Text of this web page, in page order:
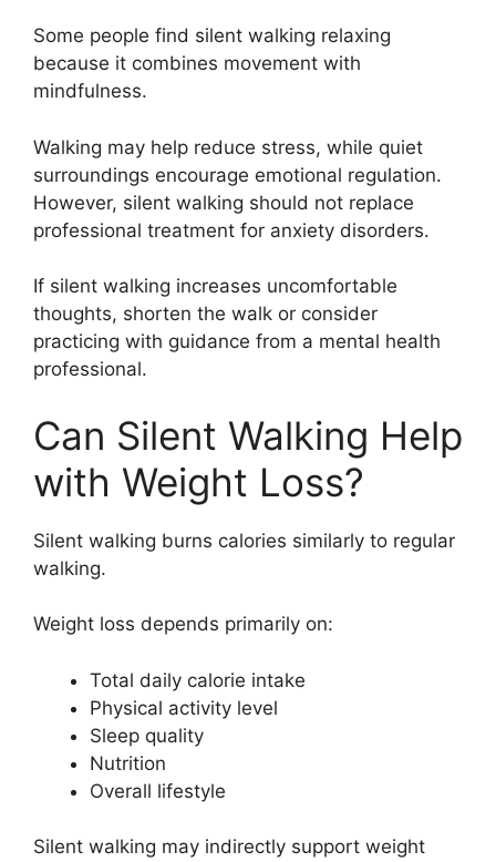
Some people find silent walking relaxing
because it combines movement with
mindfulness.
Walking may help reduce stress, while quiet
surroundings encourage emotional regulation.
However, silent walking should not replace
professional treatment for anxiety disorders.
If silent walking increases uncomfortable
thoughts, shorten the walk or consider
practicing with guidance from a mental health
professional.
Can Silent Walking Help
with Weight Loss?
Silent walking burns calories similarly to regular
walking.
Weight loss depends primarily on:
Total daily calorie intake
Physical activity level
Sleep quality
Nutrition
Overall lifestyle
Silent walking may indirectly support weight